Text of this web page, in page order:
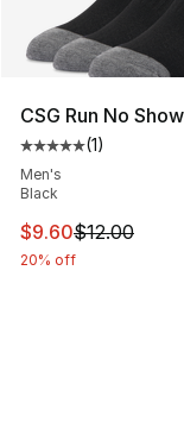
CSG Run No
Average
(1)
Men's
Black
This item is on
$9.60$12.00
20% off